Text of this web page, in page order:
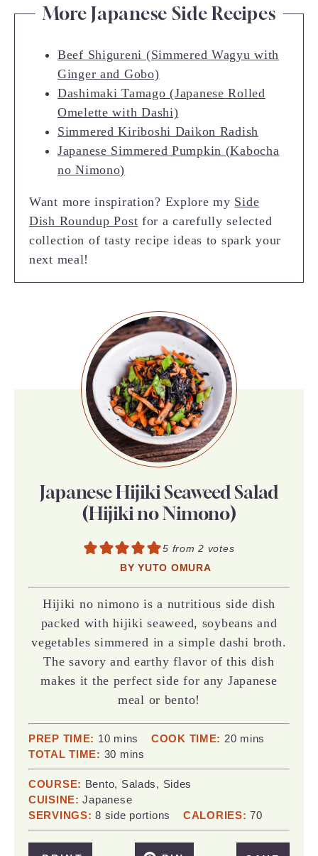
More Japanese Side Recipes
Beef Shigureni (Simmered Wagyu with
Ginger and Gobo)
Dashimaki Tamago (Japanese Rolled
Omelette with Dashi)
Simmered Kiriboshi Daikon Radish
Japanese Simmered Pumpkin (Kabocha
no Nimono)
Want more inspiration? Explore my Side
Dish Roundup Post for a carefully selected
collection of tasty recipe ideas to spark your
next meal!
Japanese Hijiki Seaweed Salad
(Hijiki no Nimono)
5 from2 votes
BYYUTO OMURA
Hijiki no nimono is a nutritious side dish
packed with hijiki seaweed, soybeans and
vegetables simmered in a simple dashi broth.
The savory and earthy flavor of this dish
makes it the perfect side for any Japanese
meal or bento!
PREP TIME: 10minutes
mins COOK TIME: 20minutes
mins
TOTAL TIME: 30 minutes
mins
COURSE: Bento, Salads, Sides
CUISINE:Japanese
SERVINGS:8 side portions CALORIES:70